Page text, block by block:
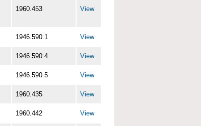
1960.453 View
1946.590.1 View
1946.590.4 View
1946.590.5 View
1960.435 View
1960.442 View